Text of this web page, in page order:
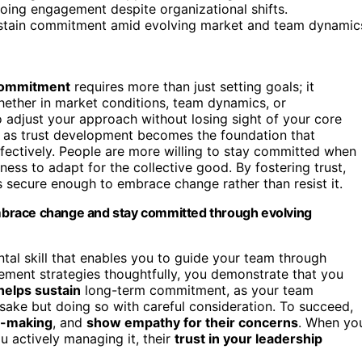
engagement despite organizational shifts.
commitment amid evolving market and team
requires more than just setting goals; it
in market conditions, team dynamics, or
your approach without losing sight of your core
trust development becomes the foundation that
People are more willing to stay committed when
to adapt for the collective good. By fostering trust,
enough to embrace change rather than resist it.
change and stay committed through evolving
skill that enables you to guide your team through
strategies thoughtfully, you demonstrate that you
sustain long-term commitment, as your team
but doing so with careful consideration. To succeed,
making, and show empathy for their concerns. When
actively managing it, their trust in your leadership